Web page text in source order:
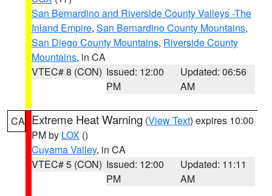
San Bernardino and Riverside County Valleys -The
Inland Empire, San Bernardino County Mountains,
San Diego County Mountains, Riverside County
Mountains, in CA
VTEC# 8 (CON) Issued: 12:00
PM
Updated: 06:56
AM
CA Extreme Heat Warning (View Text) expires 10:00
PM by LOX ()
Cuyama Valley, in CA
VTEC# 5 (CON) Issued: 12:00
PM
Updated: 11:11
AM